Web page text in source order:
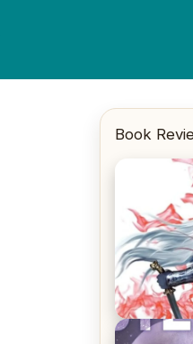
Book
REVIEW: